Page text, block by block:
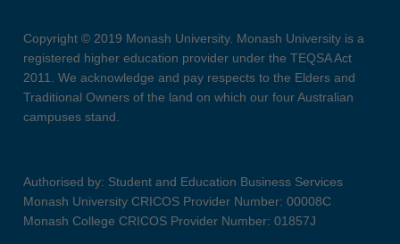
Copyright © 2019 Monash University. Monash University is a
registered higher education provider under the TEQSA Act
2011. We acknowledge and pay respects to the Elders and
Traditional Owners of the land on which our four Australian
campuses stand.
Authorised by: Student and Education Business Services
Monash University CRICOS Provider Number: 00008C
Monash College CRICOS Provider Number: 01857J